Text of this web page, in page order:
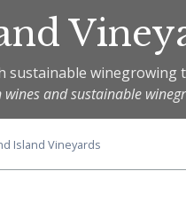
sustainable winegrowing
and sustainable
Island Vineyards